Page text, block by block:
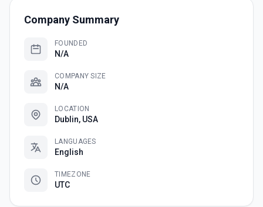
Company Summary
FOUNDED
N/A
COMPANY SIZE
N/A
LOCATION
Dublin, USA
LANGUAGES
English
TIMEZONE
UTC